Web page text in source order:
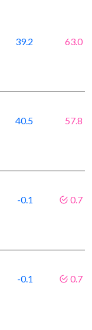
39.2 63.0
40.5 57.8
-0.1 0.7
-0.1 0.7